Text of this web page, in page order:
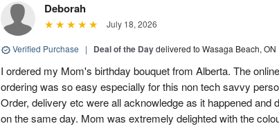
Deborah
July 18, 2026
Verified Purchase | Deal of the Daydelivered to Wasaga Beach, ON
I ordered my Mom's birthday bouquet from Alberta. The online
ordering was so easy especially for this non tech savvy
Order, delivery etc were all acknowledge as it happened and
on the same day. Mom was extremely delighted with the